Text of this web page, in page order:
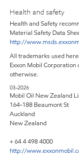
Health and safety
Health and Safety
Material Safety Data
http://
All trademarks used
Exxon Mobil
otherwise.
03-2026
Mobil Oil New Zealand
164-188 Beaumont St
Auckland
New Zealand
+ 64 4 498 4000
http://